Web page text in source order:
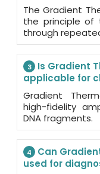
The Gradient
the principle of
through
3
Is Gradient
applicable for
Gradient
high-fidelity
DNA fragments.
4
Can
used for